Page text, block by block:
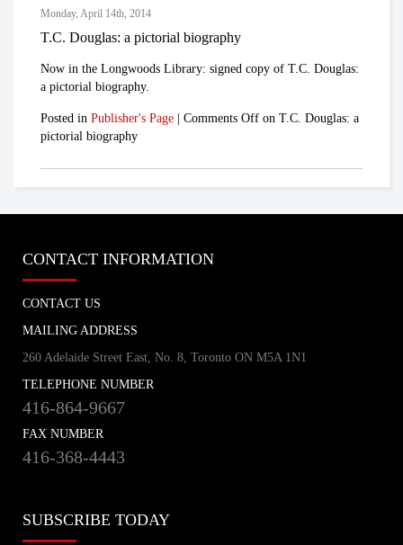
Monday, April 14th, 2014
T.C. Douglas: a pictorial biography
Now in the Longwoods Library: signed copy of T.C. Douglas:
a pictorial biography.
Posted in Publisher's Page | Comments Off on T.C. Douglas: a
pictorial biography
CONTACT INFORMATION
CONTACT US
MAILING ADDRESS
260 Adelaide Street East, No. 8, Toronto ON M5A 1N1
TELEPHONE NUMBER
416-864-9667
FAX NUMBER
416-368-4443
SUBSCRIBE TODAY